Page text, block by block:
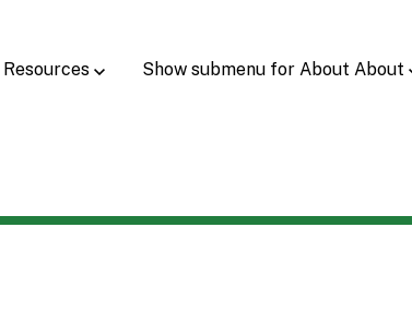
Resources Show submenu for About About